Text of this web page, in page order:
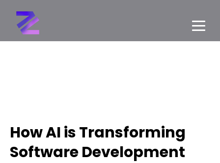
How AI is Transforming
Software Development